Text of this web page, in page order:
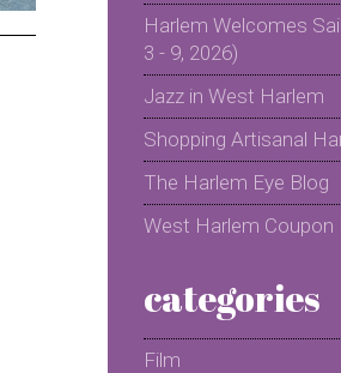
Harlem Welcomes
3 - 9, 2026)
Jazz in West Harlem
Shopping Artisanal
The Harlem Eye Blog
West Harlem Coupon
categories
Film